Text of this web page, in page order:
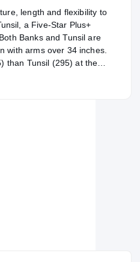
length and flexibility to
a Five-Star Plus+
Banks and Tunsil are
with arms over 34 inches.
than Tunsil (295) at the
light-footed movers with